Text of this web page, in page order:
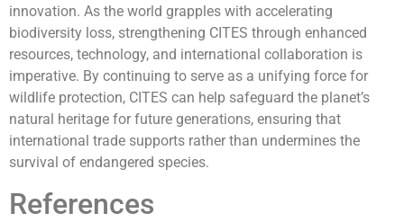
innovation. As the world grapples with accelerating
biodiversity loss, strengthening CITES through enhanced
resources, technology, and international collaboration is
imperative. By continuing to serve as a unifying force for
wildlife protection, CITES can help safeguard the planet’s
natural heritage for future generations, ensuring that
international trade supports rather than undermines the
survival of endangered species.
References